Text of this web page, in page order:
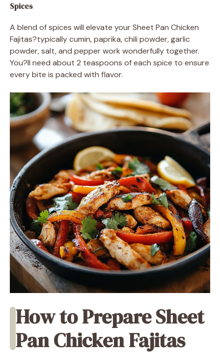
Spices
A blend of spices will elevate your Sheet Pan Chicken
Fajitas?typically cumin, paprika, chili powder, garlic
powder, salt, and pepper work wonderfully together.
You?ll need about 2 teaspoons of each spice to ensure
every bite is packed with flavor.
How to Prepare Sheet
Pan Chicken Fajitas